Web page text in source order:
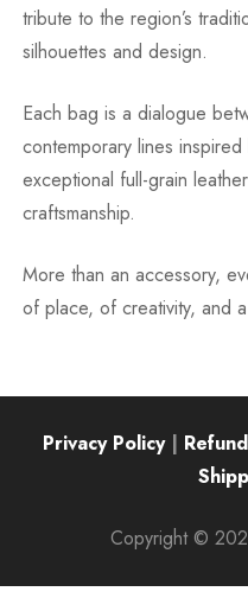
tribute to the region’s
silhouettes and design.
Each bag is a dialogue
contemporary lines
exceptional full-grain
craftsmanship.
More than an accessory,
of place, of creativity, and
Privacy Policy|
Copyright ©